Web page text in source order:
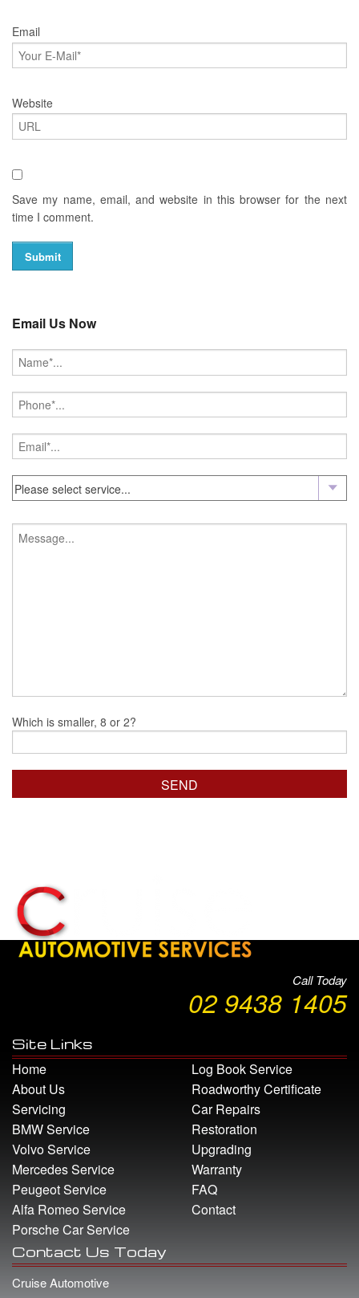
Email
Website
Save my name, email, and website in this browser for the next
time I comment.
Email Us Now
Which is smaller, 8 or 2?
Call Today
02 9438 1405
Site Links
Home
About Us
Servicing
BMW Service
Volvo Service
Mercedes Service
Peugeot Service
Alfa Romeo Service
Porsche Car Service
Log Book Service
Roadworthy Certificate
Car Repairs
Restoration
Upgrading
Warranty
FAQ
Contact
Contact Us Today
Cruise Automotive